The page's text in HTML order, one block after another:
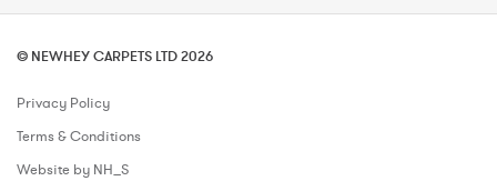
© NEWHEY CARPETS LTD 2026
Privacy Policy
Terms & Conditions
Website by NH_S